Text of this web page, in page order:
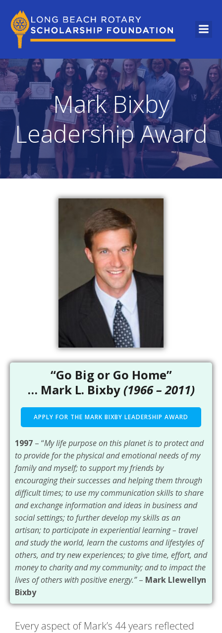
Mark Bixby
Leadership Award
“Go Big or Go Home”
… Mark L. Bixby(1966 – 2011)
APPLY FOR THE MARK BIXBY LEADERSHIP AWARD
1997 – “My life purpose on this planet is to protect and
to provide for the physical and emotional needs of my
family and myself; to support my friends by
encouraging their successes and helping them through
difficult times; to use my communication skills to share
and exchange information and ideas in business and
social settings; to further develop my skills as an
artisan; to participate in experiential learning – travel
and study the world, learn the customs and lifestyles of
others, and try new experiences; to give time, effort, and
money to charity and my community; and to impact the
lives of others with positive energy.”– Mark Llewellyn
Bixby
Every aspect of Mark’s 44 years reflected